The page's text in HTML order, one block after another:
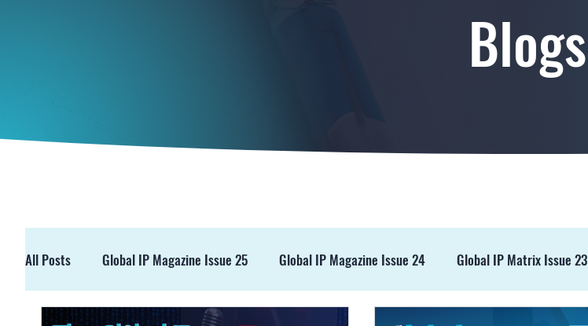
Blogs
All Posts Global IP Magazine Issue 25 Global IP Magazine Issue 24 Global IP Matrix Issue 23
GIPM Issue 19 GIPM Issue 18 Events Press Release